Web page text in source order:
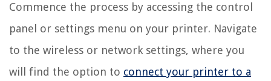
Commence the process by accessing the control
panel or settings menu on your printer. Navigate
to the wireless or network settings, where you
will find the option to connect your printer to a